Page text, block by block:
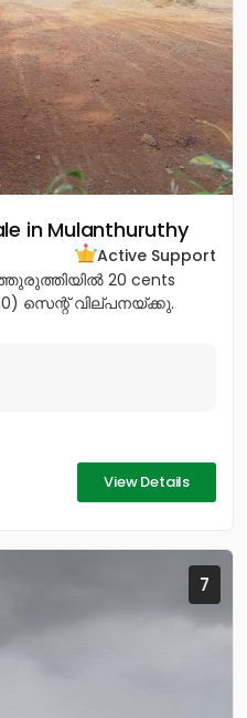
in Mulanthuruthy
Active Support
20 cents
സെന്റ് വില്പനയ്ക്കു.
View Details
7